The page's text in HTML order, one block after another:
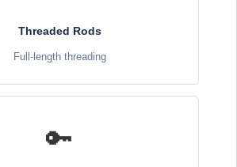
Threaded Rods
Full-length threading
🔑